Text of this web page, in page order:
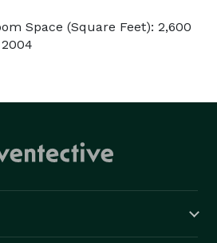
Space (Square Feet): 2,600